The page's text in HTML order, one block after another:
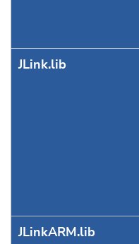
JLink.lib
JLinkARM.lib